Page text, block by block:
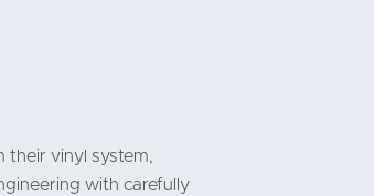
their vinyl system,
with carefully